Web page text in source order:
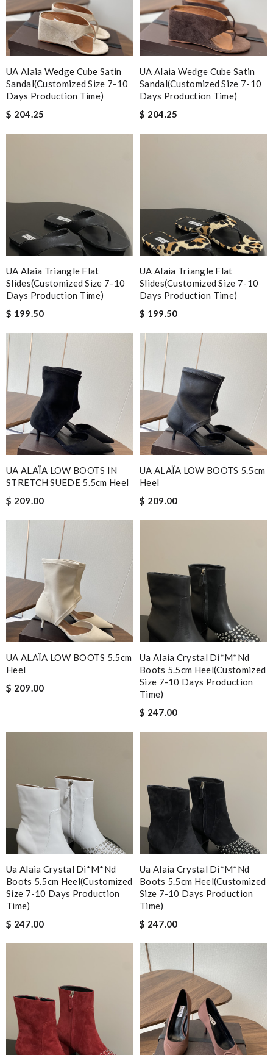
UA Alaia Wedge Cube Satin
Sandal(Customized Size 7-10
Days Production Time)
$ 204.25
UA Alaia Wedge Cube Satin
Sandal(Customized Size 7-10
Days Production Time)
$ 204.25
UA Alaia Triangle Flat
Slides(Customized Size 7-10
Days Production Time)
$ 199.50
UA Alaia Triangle Flat
Slides(Customized Size 7-10
Days Production Time)
$ 199.50
UA ALAÏA LOW BOOTS IN
STRETCH SUEDE 5.5cm Heel
$ 209.00
UA ALAÏA LOW BOOTS 5.5cm
Heel
$ 209.00
UA ALAÏA LOW BOOTS 5.5cm
Heel
$ 209.00
Ua Alaia Crystal Di*m*nd
Boots 5.5cm Heel(customized
Size 7-10 Days Production
Time)
$ 247.00
Ua Alaia Crystal Di*m*nd
Boots 5.5cm Heel(customized
Size 7-10 Days Production
Time)
$ 247.00
Ua Alaia Crystal Di*m*nd
Boots 5.5cm Heel(customized
Size 7-10 Days Production
Time)
$ 247.00